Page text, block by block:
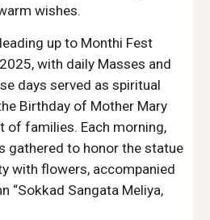
wishes.
up to Monthi Fest
with daily Masses and
days served as spiritual
Birthday of Mother Mary
of families. Each morning,
gathered to honor the statue
with flowers, accompanied
“Sokkad Sangata Meliya,